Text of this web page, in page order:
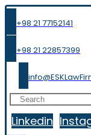
+98 21 77152141
+98 21 22857399
Linkedin